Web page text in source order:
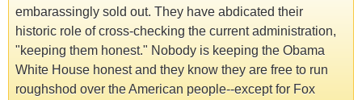
embarassingly sold out. They have abdicated their
historic role of cross-checking the current administration,
"keeping them honest." Nobody is keeping the Obama
White House honest and they know they are free to run
roughshod over the American people--except for Fox